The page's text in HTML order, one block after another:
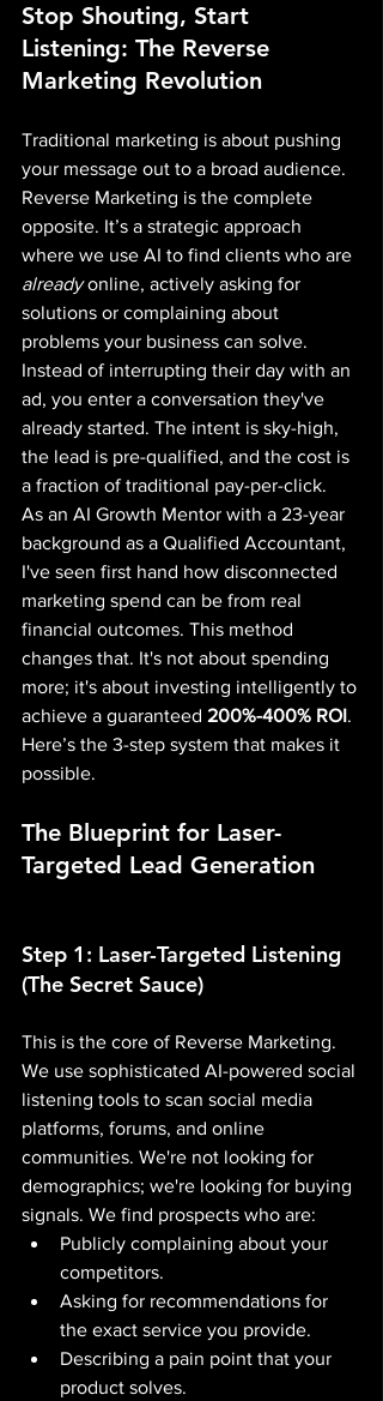
Stop Shouting, Start
Listening: The Reverse
Marketing Revolution
Traditional marketing is about pushing
your message out to a broad audience.
Reverse Marketing is the complete
opposite. It’s a strategic approach
where we use AI to find clients who are
already online, actively asking for
solutions or complaining about
problems your business can solve.
Instead of interrupting their day with an
ad, you enter a conversation they've
already started. The intent is sky-high,
the lead is pre-qualified, and the cost is
a fraction of traditional pay-per-click.
As an AI Growth Mentor with a 23-year
background as a Qualified Accountant,
I've seen first hand how disconnected
marketing spend can be from real
financial outcomes. This method
changes that. It's not about spending
more; it's about investing intelligently to
achieve a guaranteed 200%-400% ROI.
Here’s the 3-step system that makes it
possible.
The Blueprint for Laser-
Targeted Lead Generation
Step 1: Laser-Targeted Listening
(The Secret Sauce)
This is the core of Reverse Marketing.
We use sophisticated AI-powered social
listening tools to scan social media
platforms, forums, and online
communities. We're not looking for
demographics; we're looking for buying
signals. We find prospects who are:
Publicly complaining about your
competitors.
Asking for recommendations for
the exact service you provide.
Describing a pain point that your
product solves.